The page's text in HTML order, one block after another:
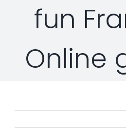
Security
Internet Access
Next Generation
Collaboration
Data Center
Lenovo
Career
Search
for:
fun
Online